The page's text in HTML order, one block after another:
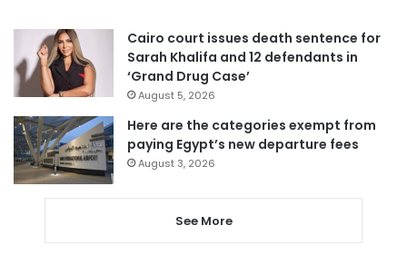
Cairo court issues death sentence for
Sarah Khalifa and 12 defendants in
‘Grand Drug Case’
August 5, 2026
Here are the categories exempt from
paying Egypt’s new departure fees
August 3, 2026
See More